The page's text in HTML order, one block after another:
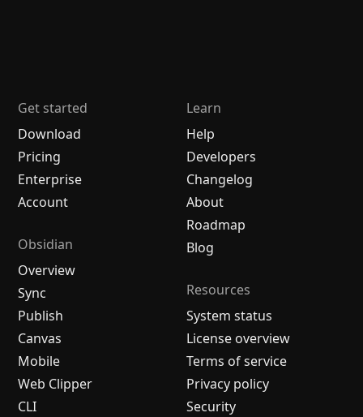
Get started
Download
Pricing
Enterprise
Account
Obsidian
Overview
Sync
Publish
Canvas
Mobile
Web Clipper
CLI
Learn
Help
Developers
Changelog
About
Roadmap
Blog
Resources
System status
License overview
Terms of service
Privacy policy
Security